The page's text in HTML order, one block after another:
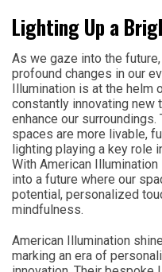
Lighting Up a
As we gaze into the
profound changes in our
Illumination is at the helm
constantly innovating new
enhance our
spaces are more livable,
lighting playing a key role
With American
into a future where our
potential, personalized
mindfulness.
American Illumination
marking an era of